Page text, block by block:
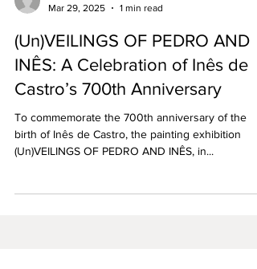
Mar 29, 2025
1 min read
(Un)VEILINGS OF PEDRO AND
INÊS: A Celebration of Inês de
Castro’s 700th Anniversary
To commemorate the 700th anniversary of the
birth of Inês de Castro, the painting exhibition
(Un)VEILINGS OF PEDRO AND INÊS, in...